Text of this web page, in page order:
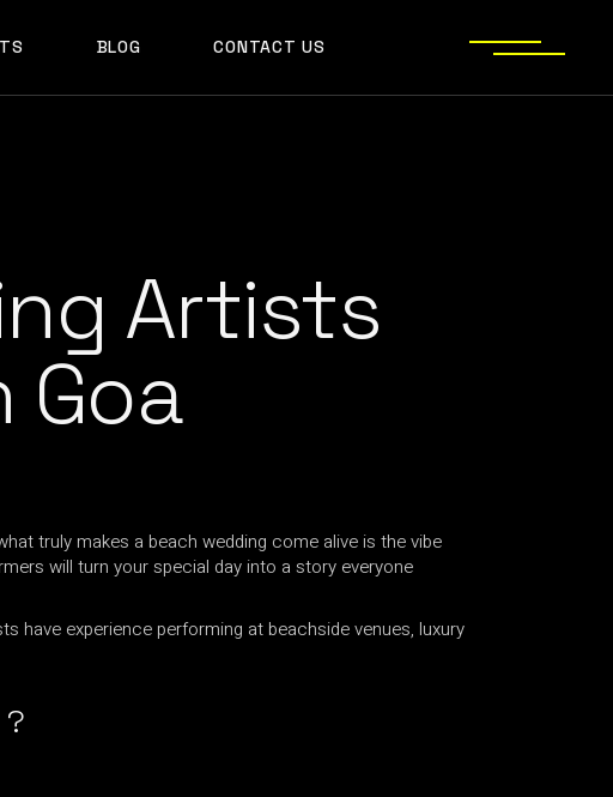
PROJECT
BLOG CONTACT US
WADHWA
Artists
truly makes a beach wedding come alive is the vibe
will turn your special day into a story everyone
have experience performing at beachside venues, luxury